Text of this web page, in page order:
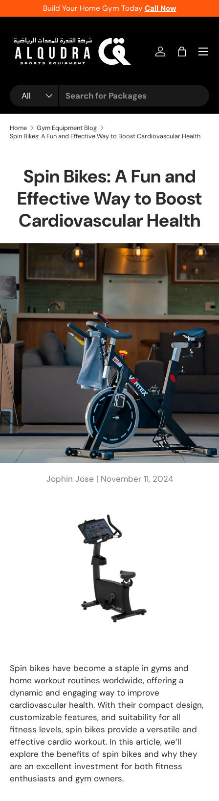
Skip to content
Build Your Home Gym Today Call Now
Search
Product type
All
Log inBag
Home
Gym Equipment Blog
Spin Bikes: A Fun and Effective Way to Boost Cardiovascular Health
Spin Bikes: A Fun and
Effective Way to Boost
Cardiovascular Health
Jophin Jose | November 11, 2024
Spin bikes have become a staple in gyms and
home workout routines worldwide, offering a
dynamic and engaging way to improve
cardiovascular health. With their compact design,
customizable features, and suitability for all
fitness levels, spin bikes provide a versatile and
effective cardio workout. In this article, we’ll
explore the benefits of spin bikes and why they
are an excellent investment for both fitness
enthusiasts and gym owners.